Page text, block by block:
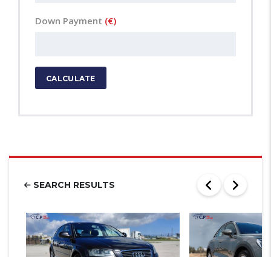
Down Payment (€)
CALCULATE
SEARCH RESULTS